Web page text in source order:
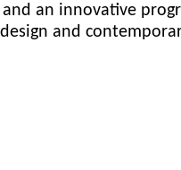
an innovative
and